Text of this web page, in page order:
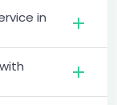
in